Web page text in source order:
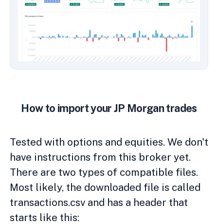
How to import your JP Morgan trades
Tested with options and equities. We don't
have instructions from this broker yet.
There are two types of compatible files.
Most likely, the downloaded file is called
transactions.csv and has a header that
starts like this: